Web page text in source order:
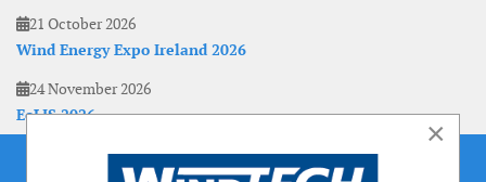
21 October 2026
Wind Energy Expo Ireland 2026
24 November 2026
EoLIS 2026
×